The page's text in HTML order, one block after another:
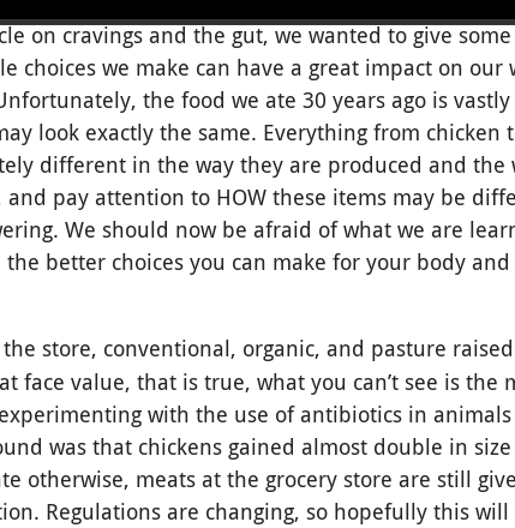
on cravings and the gut, we wanted to give
choices we make can have a great impact on our
the food we ate 30 years ago is vastly
look exactly the same. Everything from chicken
different in the way they are produced and the
pay attention to HOW these items may be
We should now be afraid of what we are
better choices you can make for your body
store, conventional, organic, and pasture
face value, that is true, what you can’t see is the
with the use of antibiotics in
was that chickens gained almost double in
otherwise, meats at the grocery store are still
Regulations are changing, so hopefully this will